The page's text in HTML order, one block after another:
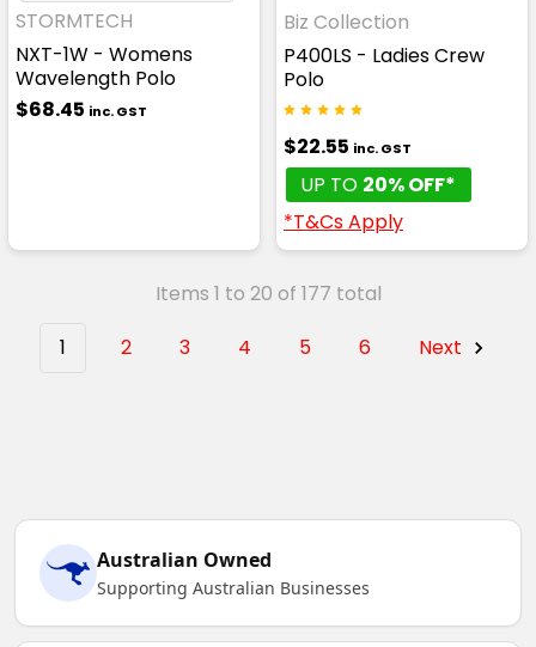
STORMTECH
NXT-1W - Womens
Wavelength Polo
$68.45 inc. GST
Biz Collection
P400LS - Ladies Crew
Polo
$22.55 inc. GST
UP TO 20% OFF*
*T&Cs Apply
Items 1 to 20 of 177 total
1
2 3 4 5 6 Next
Australian Owned
Supporting Australian Businesses